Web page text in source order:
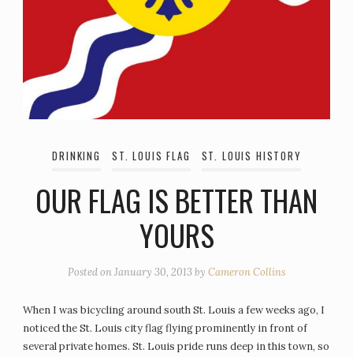
DRINKING ST. LOUIS FLAG ST. LOUIS HISTORY
OUR FLAG IS BETTER THAN
YOURS
Posted onJanuary 30, 2013by Cameron Collins
When I was bicycling around south St. Louis a few weeks ago, I
noticed the St. Louis city flag flying prominently in front of
several private homes. St. Louis pride runs deep in this town, so